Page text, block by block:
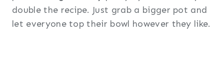
double the recipe. Just grab a bigger pot and
let everyone top their bowl however they like.